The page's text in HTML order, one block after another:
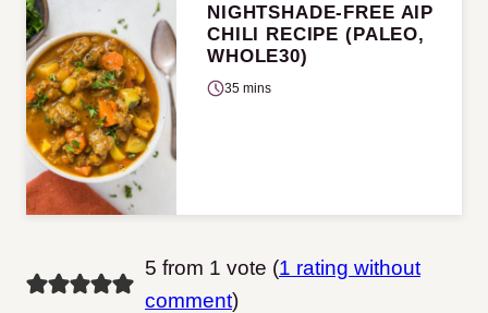
NIGHTSHADE-FREE AIP
CHILI RECIPE (PALEO,
WHOLE30)
35 mins
5 from 1 vote (1 rating without
comment)